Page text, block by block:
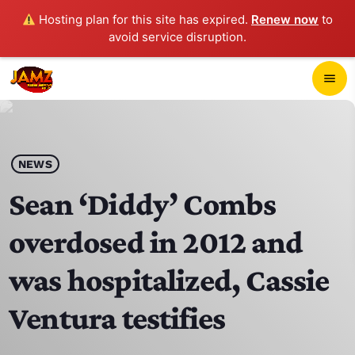
Hosting plan for this site has expired. Renew now to
avoid service disruption.
menu
play_arrow
HOME
SCHEDULE
CONTACTS
NEWS
Sean ‘Diddy’ Combs
overdosed in 2012 and
was hospitalized, Cassie
Ventura testifies